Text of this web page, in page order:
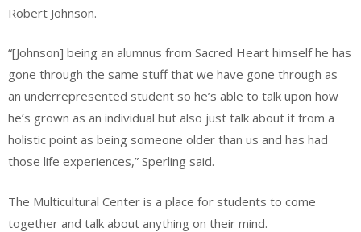
Robert Johnson.
“[Johnson] being an alumnus from Sacred Heart himself he has
gone through the same stuff that we have gone through as
an underrepresented student so he’s able to talk upon how
he’s grown as an individual but also just talk about it from a
holistic point as being someone older than us and has had
those life experiences,” Sperling said.
The Multicultural Center is a place for students to come
together and talk about anything on their mind.